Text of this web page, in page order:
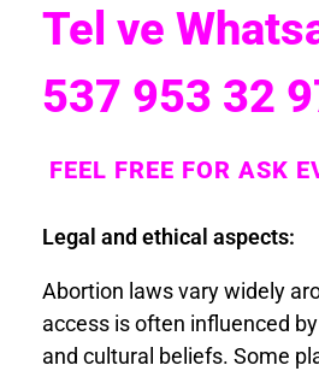
Tel ve
537 953 32
FEEL FREE FOR ASK
Legal and ethical aspects:
Abortion laws vary widely
access is often influenced
and cultural beliefs. Some